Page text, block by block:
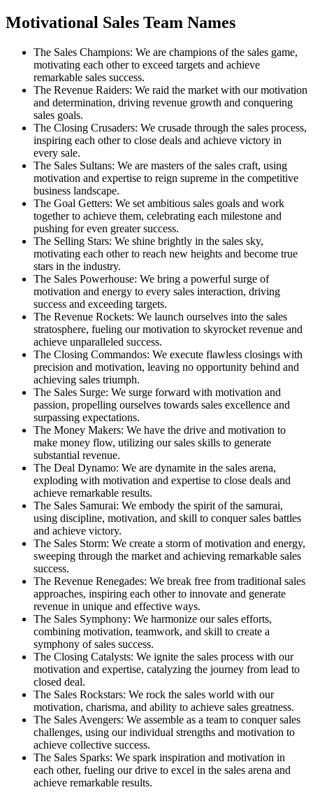
Motivational Sales Team Names
The Sales Champions: We are champions of the sales game,
motivating each other to exceed targets and achieve
remarkable sales success.
The Revenue Raiders: We raid the market with our motivation
and determination, driving revenue growth and conquering
sales goals.
The Closing Crusaders: We crusade through the sales process,
inspiring each other to close deals and achieve victory in
every sale.
The Sales Sultans: We are masters of the sales craft, using
motivation and expertise to reign supreme in the competitive
business landscape.
The Goal Getters: We set ambitious sales goals and work
together to achieve them, celebrating each milestone and
pushing for even greater success.
The Selling Stars: We shine brightly in the sales sky,
motivating each other to reach new heights and become true
stars in the industry.
The Sales Powerhouse: We bring a powerful surge of
motivation and energy to every sales interaction, driving
success and exceeding targets.
The Revenue Rockets: We launch ourselves into the sales
stratosphere, fueling our motivation to skyrocket revenue and
achieve unparalleled success.
The Closing Commandos: We execute flawless closings with
precision and motivation, leaving no opportunity behind and
achieving sales triumph.
The Sales Surge: We surge forward with motivation and
passion, propelling ourselves towards sales excellence and
surpassing expectations.
The Money Makers: We have the drive and motivation to
make money flow, utilizing our sales skills to generate
substantial revenue.
The Deal Dynamo: We are dynamite in the sales arena,
exploding with motivation and expertise to close deals and
achieve remarkable results.
The Sales Samurai: We embody the spirit of the samurai,
using discipline, motivation, and skill to conquer sales battles
and achieve victory.
The Sales Storm: We create a storm of motivation and energy,
sweeping through the market and achieving remarkable sales
success.
The Revenue Renegades: We break free from traditional sales
approaches, inspiring each other to innovate and generate
revenue in unique and effective ways.
The Sales Symphony: We harmonize our sales efforts,
combining motivation, teamwork, and skill to create a
symphony of sales success.
The Closing Catalysts: We ignite the sales process with our
motivation and expertise, catalyzing the journey from lead to
closed deal.
The Sales Rockstars: We rock the sales world with our
motivation, charisma, and ability to achieve sales greatness.
The Sales Avengers: We assemble as a team to conquer sales
challenges, using our individual strengths and motivation to
achieve collective success.
The Sales Sparks: We spark inspiration and motivation in
each other, fueling our drive to excel in the sales arena and
achieve remarkable results.